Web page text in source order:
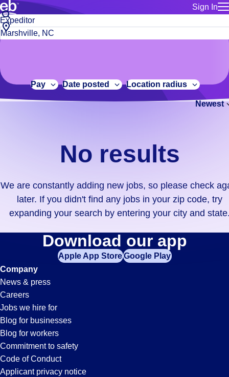
Sign In
for talent
Manage
Bluecrew
Build a more productive workforce, faster.
Browse stable, higher-paying jobs with shifts that suit you.
No
results.
We
constantly
adding
didn't
find
your
zip
code,
try
expanding
your
search
entering
Job
title
or
City,
state
code
Pay Date posted Location radius
Newest
No results
We are constantly adding new jobs, so please check
later. If you didn't find any jobs in your zip code, try
expanding your search by entering your city and
Expeditor
Jobs
in
Marshville,
NC
Download our app
Apple App StoreGoogle Play
Company
News & press
Careers
Jobs we hire for
Blog for businesses
Blog for workers
Commitment to safety
Code of Conduct
Applicant privacy notice